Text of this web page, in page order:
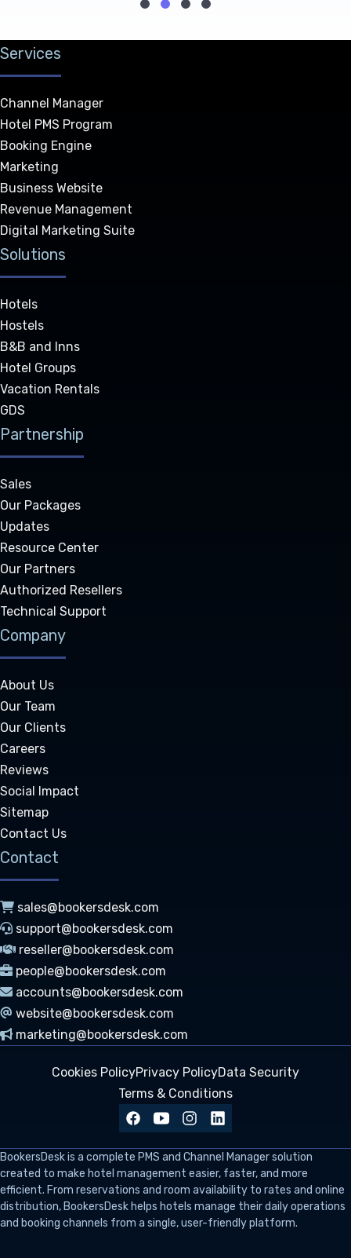
Services
Channel Manager
Hotel PMS Program
Booking Engine
Marketing
Business Website
Revenue Management
Digital Marketing Suite
Solutions
Hotels
Hostels
B&B and Inns
Hotel Groups
Vacation Rentals
GDS
Partnership
Sales
Our Packages
Updates
Resource Center
Our Partners
Authorized Resellers
Technical Support
Company
About Us
Our Team
Our Clients
Careers
Reviews
Social Impact
Sitemap
Contact Us
Contact
sales@bookersdesk.com
support@bookersdesk.com
reseller@bookersdesk.com
people@bookersdesk.com
accounts@bookersdesk.com
website@bookersdesk.com
marketing@bookersdesk.com
Cookies PolicyPrivacy PolicyData Security
Terms & Conditions
BookersDeskis a complete PMS and Channel Manager solution
created to make hotel management easier, faster, and more
efficient. From reservations and room availability to rates and online
distribution, BookersDesk helps hotels manage their daily operations
and booking channels from a single, user-friendly platform.